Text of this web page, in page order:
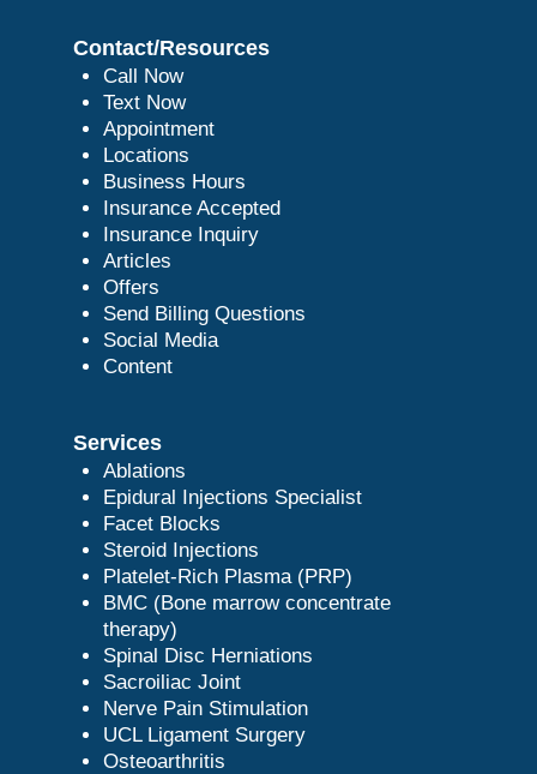
Contact/Resources
Call Now
Text Now
Appointment
Locations
Business Hours
Insurance Accepted
Insurance Inquiry
Articles
Offers
Send Billing Questions
Social Media
Content
Services
Ablations
Epidural Injections Specialist
Facet Blocks
Steroid Injections
Platelet-Rich Plasma (PRP)
BMC (Bone marrow concentrate
therapy)
Spinal Disc Herniations
Sacroiliac Joint
Nerve Pain Stimulation
UCL Ligament Surgery
Osteoarthritis